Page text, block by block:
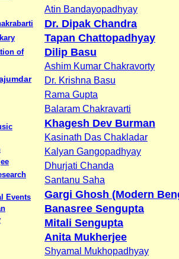
of
Events
Atin Bandayopadhyay
Dr. Dipak Chandra
Tapan Chattopadhyay
Dilip Basu
Ashim Kumar Chakravorty
Dr. Krishna Basu
Rama Gupta
Balaram Chakravarti
Khagesh Dev Burman
Kasinath Das Chakladar
Kalyan Gangopadhyay
Dhurjati Chanda
Santanu Saha
Gargi Ghosh (Modern
Banasree Sengupta
Mitali Sengupta
Anita Mukherjee
Shyamal Mukhopadhyay